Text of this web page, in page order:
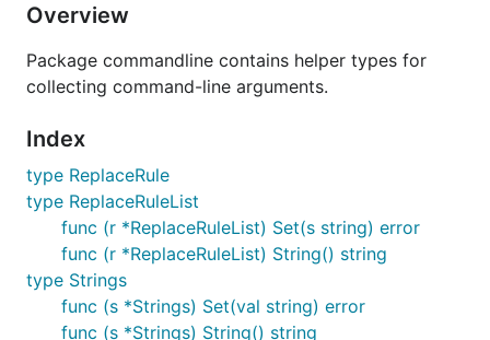
Overview
Package commandline contains helper types for
collecting command-line arguments.
Index
type ReplaceRule
type ReplaceRuleList
func (r *ReplaceRuleList) Set(s string) error
func (r *ReplaceRuleList) String() string
type Strings
func (s *Strings) Set(val string) error
func (s *Strings) String() string